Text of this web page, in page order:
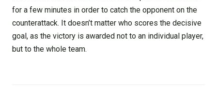
for a few minutes in order to catch the opponent on the
counterattack. It doesn’t matter who scores the decisive
goal, as the victory is awarded not to an individual player,
but to the whole team.